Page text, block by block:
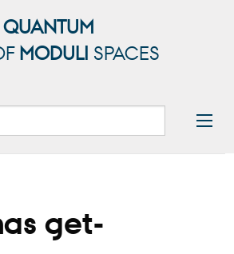
QUANTUM
MODULI SPACES
get-